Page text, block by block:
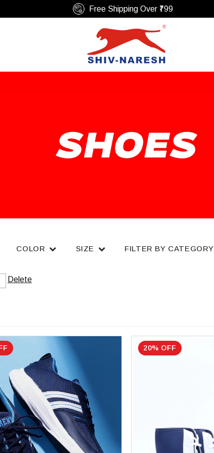
Easy Return & Replacement Policy
COLOR SIZE FILTER BY CATEGORY
Delete
20% OFF